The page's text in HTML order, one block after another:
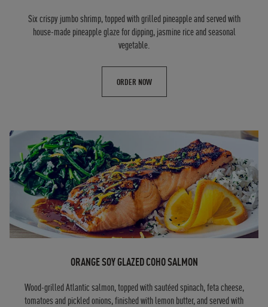
Six crispy jumbo shrimp, topped with grilled pineapple and served with
house-made pineapple glaze for dipping, jasmine rice and seasonal
vegetable.
ORDER NOW
ORANGE SOY GLAZED COHO SALMON
Wood-grilled Atlantic salmon, topped with sautéed spinach, feta cheese,
tomatoes and pickled onions, finished with lemon butter, and served with